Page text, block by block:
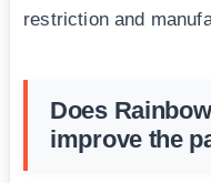
restriction and
Does
improve the